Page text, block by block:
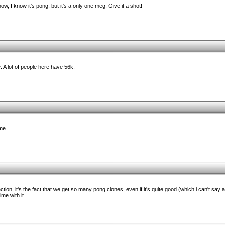
I know it's pong, but it's a only one meg. Give it a shot!
lot of people here have 56k.
it's the fact that we get so many pong clones, even if it's quite good (which i can't say
with it.